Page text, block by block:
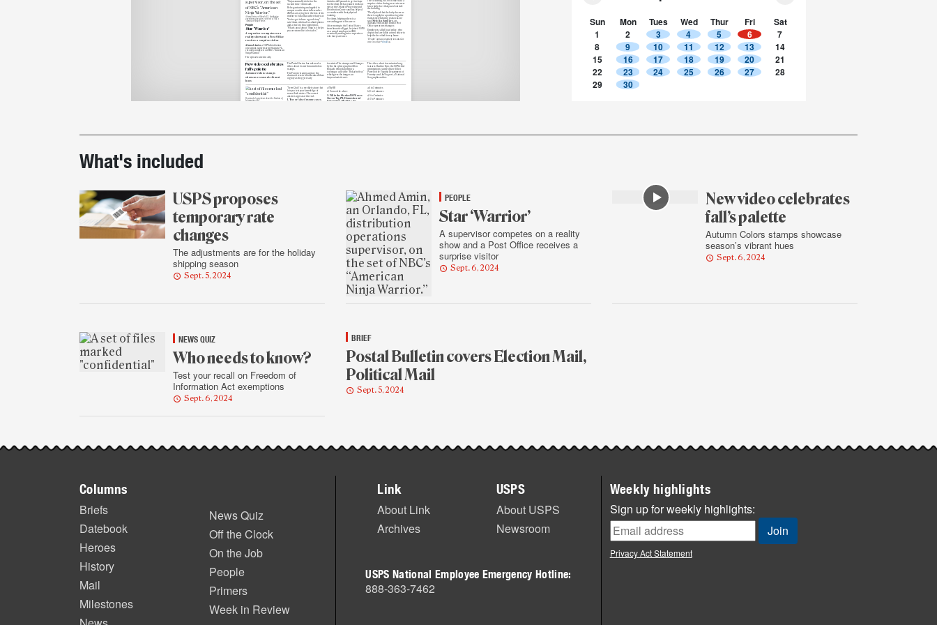
Ahmed Amin, an Orlando, FL, distribution
operations supervisor, on the set of NBC’s
“American Ninja Warrior.”
People
Star ‘Warrior’
A supervisor competes on a
reality show and a Post Office
receives a surprise visitor
Ahmed Amin, a USPS distribution
operations supervisor in Orlando, FL,
recently competed on NBC’s “American
Ninja Warrior.”
The episode aired in July.
“Ninjas normally do better the
second time,” Amin said.
He began training and applied to
compete on the show in December
2020 as a way to grieve the loss of his
mother to leukemia earlier that year.
“You’ve got to have a good story,”
said Amin, who had to submit photos
and a video to the competition.
“What’s good about ‘Ninja’ is it helps
you overcome life’s obstacles.”
Amin lost 40 pounds to get in shape
for the show. He has shared workout
tips at the Orlando Processing and
Distribution Center and has helped
co-workers with their physical
training.
For Amin, helping others is a
rewarding part of his career.
After moving to the United States
from his native Egypt, he joined USPS
as a casual employee in 2018,
eventually moving into a supervisor
role four years later.
The Vicksburg, MS. Post Office had a
surprise visitor during a recent career
fair: a baby deer that paced outside
the building.
“We all joked that the baby deer was
there to apply for a position to guide
Santa’s sleigh during peak season,”
said Melessa Sanders, an
Alabama-Mississippi District Post
Office operations manager.
Employees called local police, who
dispatched a wildlife control officer to
help the deer find its way home.
“People” appears regularly in Link. Got
news to share? Emailus.
New video celebrates
fall’s palette
Autumn Colors stamps
showcase season’s vibrant
hues
The Postal Service has released a
video about its new Autumn Colors
stamps.
The Forever stamps capturethe
drama of trees in a biochemical blaze
glory as they get ready
for winter. The stamps use 10 images
by the late photographer Allen
Rokach, who is known for a
technique called the “Rokach effect,”
which gives the images an
impressionistic cast.
The video, about four minutes long,
features Heather Dyer, the USPS chief
information security officer; Ellen
Powell of the Virginia Department of
Forestry; and Joe Yogerst, a National
Geographic author.
How much do you know about the Freedom of
Information Act?
“News Quiz” is a weekly feature that
lets you test your knowledge of
recent Link stories. The correct
answers appear at the end.
1. True or false: In some cases,
b) LiteBlue
c) MyHR
d) None of the above
3. Fill in the blanks: USPS uses
Green Tag 191, Domestic and
International Ballots, for
a) 1 to 3 minutes
b) 3 to 5 minutes
c) 5 to 7 minutes
d) 7 to 9 minutes
Sun Mon Tues Wed Thur Fri
Sat
1
2 3 4 5 6
7
8
9 10 11 12 13
14
15
16 17 18 19 20
21
22
23 24 25 26 27
28
29
30
details
What's included
USPS proposes
temporary rate
changes
The adjustments are for the holiday
shipping season
Sept. 5, 2024
PEOPLE
Star ‘Warrior’
A supervisor competes on a reality
show and a Post Office receives a
surprise visitor
Sept. 6, 2024
New video celebrates
fall’s palette
Autumn Colors stamps showcase
season’s vibrant hues
Sept. 6, 2024
NEWS QUIZ
Who needs to know?
Test your recall on Freedom of
Information Act exemptions
Sept. 6, 2024
BRIEF
Postal Bulletin covers Election Mail,
Political Mail
Sept. 5, 2024
Columns
Briefs
Datebook
Heroes
History
Mail
Milestones
News Quiz
Off the Clock
On the Job
People
Primers
Week in Review
Link
About Link
Archives
USPS
About USPS
Newsroom
USPS National Employee Emergency Hotline:
888-363-7462
Weekly highlights
Sign up for weekly highlights:
Privacy Act Statement